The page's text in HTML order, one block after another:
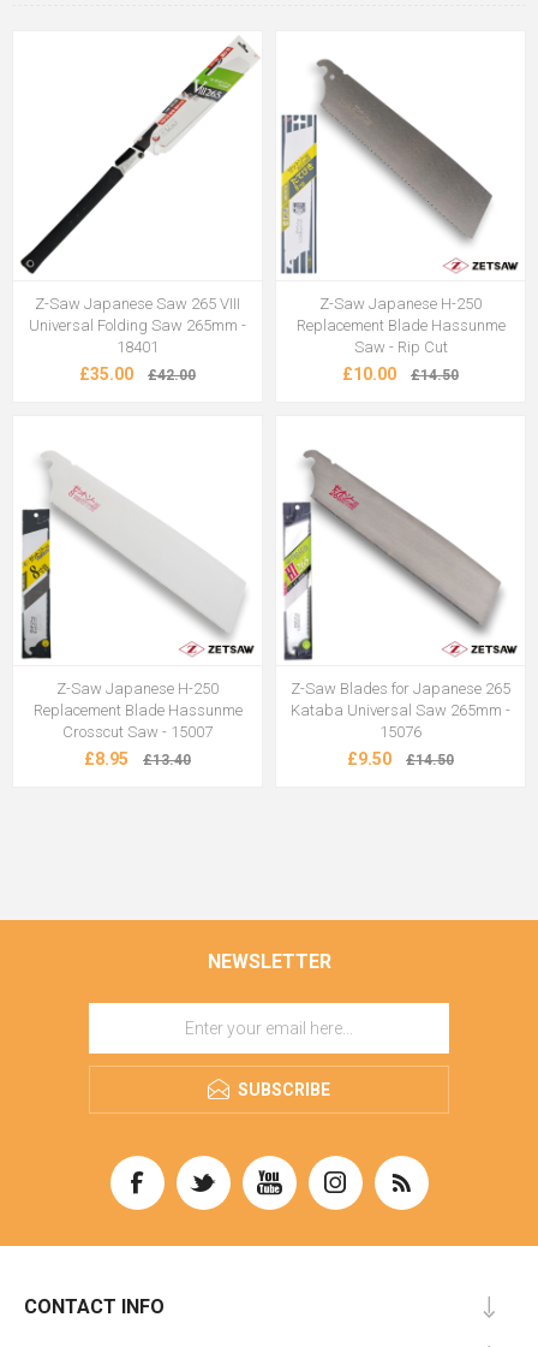
Z-Saw Japanese Saw 265 VIII
Universal Folding Saw 265mm -
18401
£35.00 £42.00
Z-Saw Japanese H-250
Replacement Blade Hassunme
Saw - Rip Cut
£10.00 £14.50
Z-Saw Japanese H-250
Replacement Blade Hassunme
Crosscut Saw - 15007
£8.95 £13.40
Z-Saw Blades for Japanese 265
Kataba Universal Saw 265mm -
15076
£9.50 £14.50
NEWSLETTER
SUBSCRIBE
CONTACT INFO